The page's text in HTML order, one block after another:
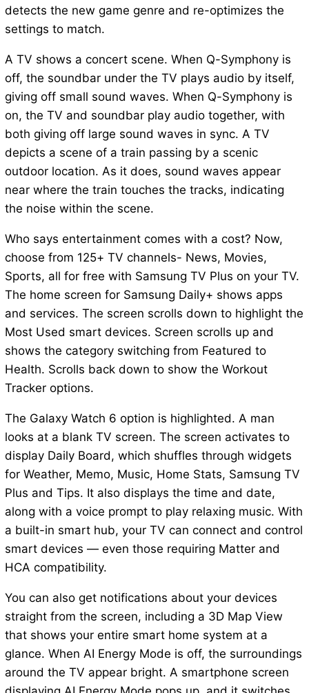
detects the new game genre and re-optimizes the
settings to match.
A TV shows a concert scene. When Q-Symphony is
off, the soundbar under the TV plays audio by itself,
giving off small sound waves. When Q-Symphony is
on, the TV and soundbar play audio together, with
both giving off large sound waves in sync. A TV
depicts a scene of a train passing by a scenic
outdoor location. As it does, sound waves appear
near where the train touches the tracks, indicating
the noise within the scene.
Who says entertainment comes with a cost? Now,
choose from 125+ TV channels- News, Movies,
Sports, all for free with Samsung TV Plus on your TV.
The home screen for Samsung Daily+ shows apps
and services. The screen scrolls down to highlight the
Most Used smart devices. Screen scrolls up and
shows the category switching from Featured to
Health. Scrolls back down to show the Workout
Tracker options.
The Galaxy Watch 6 option is highlighted. A man
looks at a blank TV screen. The screen activates to
display Daily Board, which shuffles through widgets
for Weather, Memo, Music, Home Stats, Samsung TV
Plus and Tips. It also displays the time and date,
along with a voice prompt to play relaxing music. With
a built-in smart hub, your TV can connect and control
smart devices — even those requiring Matter and
HCA compatibility.
You can also get notifications about your devices
straight from the screen, including a 3D Map View
that shows your entire smart home system at a
glance. When AI Energy Mode is off, the surroundings
around the TV appear bright. A smartphone screen